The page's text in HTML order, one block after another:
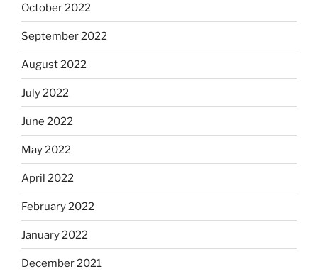
October 2022
September 2022
August 2022
July 2022
June 2022
May 2022
April 2022
February 2022
January 2022
December 2021